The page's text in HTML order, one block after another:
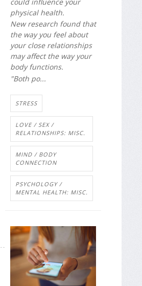
physical health.
New research found that
the way you feel about
your close relationships
may affect the way your
body functions.
"Both po...
STRESS
LOVE / SEX /
RELATIONSHIPS: MISC.
MIND / BODY
CONNECTION
PSYCHOLOGY /
MENTAL HEALTH: MISC.